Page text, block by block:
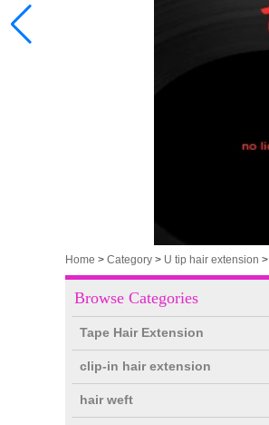
Home > Category > U tip hair extension >
Browse Categories
Tape Hair Extension
clip-in hair extension
hair weft